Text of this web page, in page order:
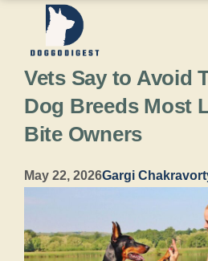
content
Vets Say to Avoid
Dog Breeds Most
Bite Owners
May 22, 2026Gargi